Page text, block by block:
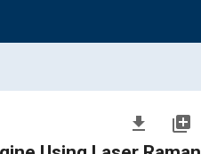
file_download library_add